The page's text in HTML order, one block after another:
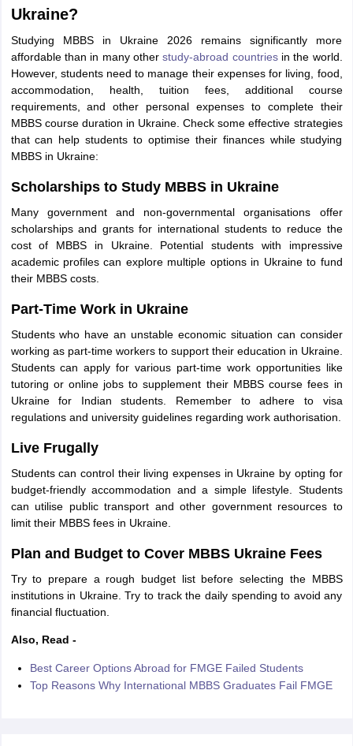
Ukraine?
Studying MBBS in Ukraine 2026 remains significantly more
affordable than in many otherstudy-abroad countriesin the world.
However, students need to manage their expenses for living, food,
accommodation, health, tuition fees, additional course
requirements, and other personal expenses to complete their
MBBS course duration in Ukraine. Check some effective strategies
that can help students to optimise their finances while studying
MBBS in Ukraine:
Scholarships to Study MBBS in Ukraine
Many government and non-governmental organisations offer
scholarships and grants for international students to reduce the
cost of MBBS in Ukraine. Potential students with impressive
academic profiles can explore multiple options in Ukraine to fund
their MBBS costs.
Part-Time Work in Ukraine
Students who have an unstable economic situation can consider
working as part-time workers to support their education in Ukraine.
Students can apply for various part-time work opportunities like
tutoring or online jobs to supplement their MBBS course fees in
Ukraine for Indian students. Remember to adhere to visa
regulations and university guidelines regarding work authorisation.
Live Frugally
Students can control their living expenses in Ukraine by opting for
budget-friendly accommodation and a simple lifestyle. Students
can utilise public transport and other government resources to
limit their MBBS fees in Ukraine.
Plan and Budget to Cover MBBS Ukraine Fees
Try to prepare a rough budget list before selecting the MBBS
institutions in Ukraine. Try to track the daily spending to avoid any
financial fluctuation.
Also, Read -
Best Career Options Abroad for FMGE Failed Students
Top Reasons Why International MBBS Graduates Fail FMGE